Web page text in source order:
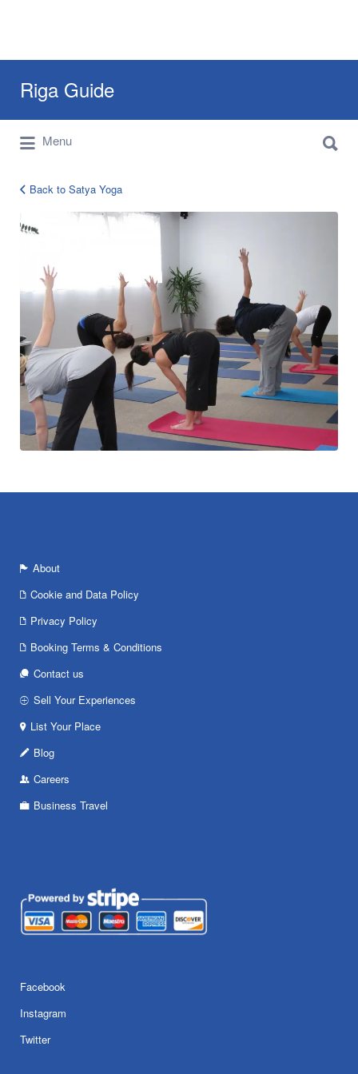
Riga Guide
Travel Tips, Tourist Information, Maps &
Reviews
for:
Menu
for:
yoga-
Back to Satya Yoga
About
Cookie and Data Policy
Privacy Policy
Booking Terms & Conditions
Contact us
Sell Your Experiences
List Your Place
Blog
Careers
Business Travel
Facebook
Instagram
Twitter